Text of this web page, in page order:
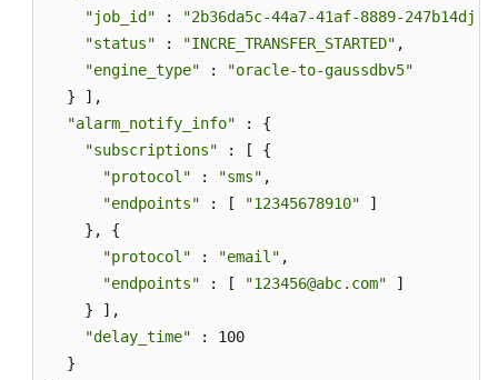
"job_id" :
"2b36da5c-44a7-41af-8889-
"status" : "INCRE_TRANSFER_STARTED" ,
"engine_type" :
"oracle-to-gaussdbv5"
  } ],
"alarm_notify_info" : {
"subscriptions" : [ {
"protocol" : "sms" ,
"endpoints" : [ "12345678910" ]
    }, {
"protocol" : "email" ,
"endpoints" : [ "123456@abc.com" ]
    } ],
"delay_time" : 100
  }